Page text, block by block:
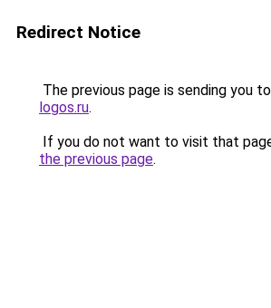
Redirect Notice
The previous page is sending you to
logos.ru.
If you do not want to visit that
the previous page.